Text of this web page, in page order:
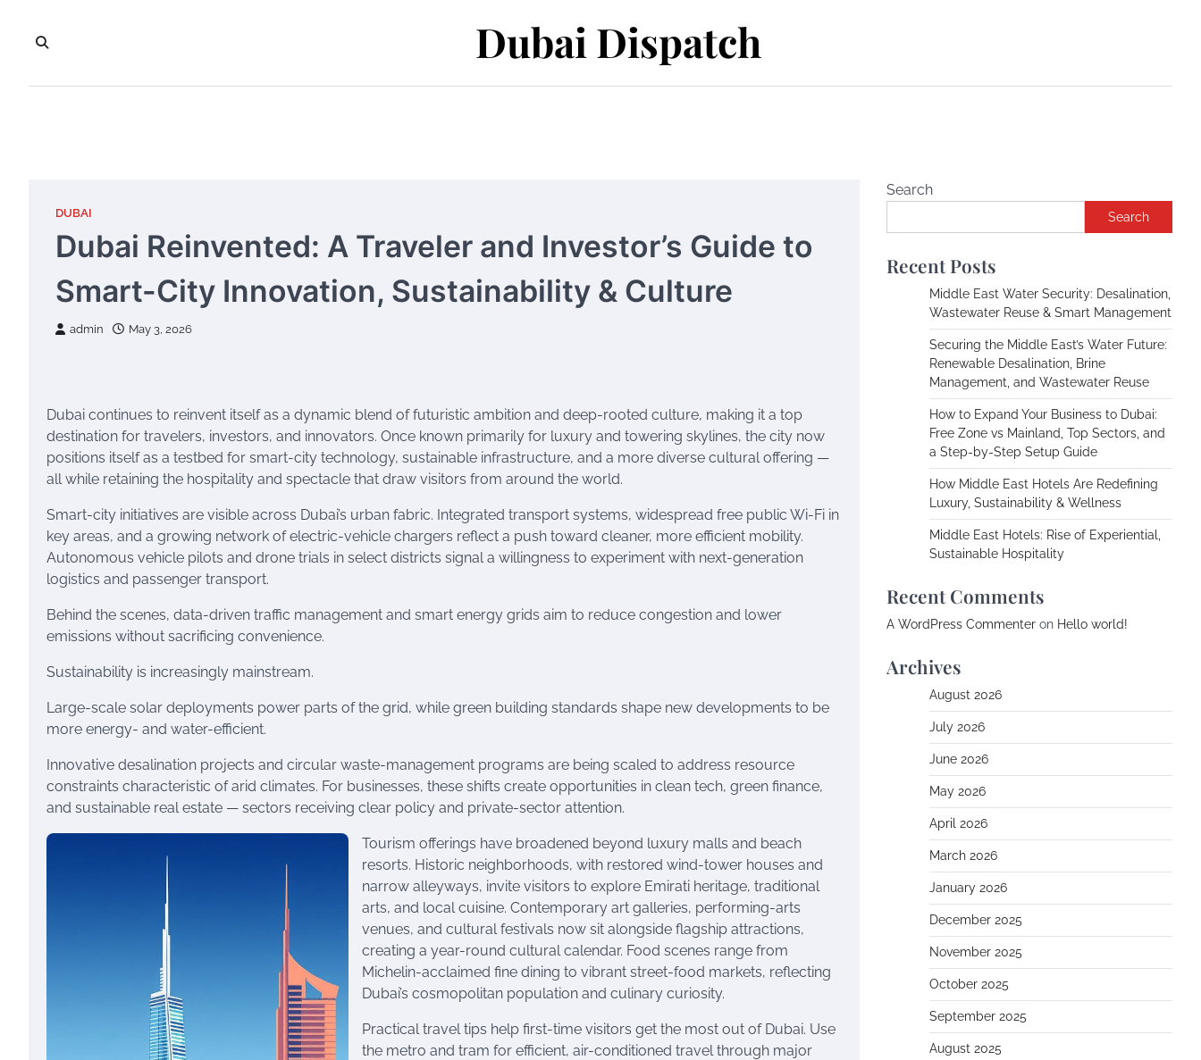
content
Dubai Dispatch
DUBAI
Dubai Reinvented: A Traveler and Investor’s Guide to
Smart-City Innovation, Sustainability & Culture
admin May 3, 2026
Dubai continues to reinvent itself as a dynamic blend of futuristic ambition and deep-rooted culture, making it a top
destination for travelers, investors, and innovators. Once known primarily for luxury and towering skylines, the city now
positions itself as a testbed for smart-city technology, sustainable infrastructure, and a more diverse cultural offering —
all while retaining the hospitality and spectacle that draw visitors from around the world.
Smart-city initiatives are visible across Dubai’s urban fabric. Integrated transport systems, widespread free public Wi-Fi in
key areas, and a growing network of electric-vehicle chargers reflect a push toward cleaner, more efficient mobility.
Autonomous vehicle pilots and drone trials in select districts signal a willingness to experiment with next-generation
logistics and passenger transport.
Behind the scenes, data-driven traffic management and smart energy grids aim to reduce congestion and lower
emissions without sacrificing convenience.
Sustainability is increasingly mainstream.
Large-scale solar deployments power parts of the grid, while green building standards shape new developments to be
more energy- and water-efficient.
Innovative desalination projects and circular waste-management programs are being scaled to address resource
constraints characteristic of arid climates. For businesses, these shifts create opportunities in clean tech, green finance,
and sustainable real estate — sectors receiving clear policy and private-sector attention.
Tourism offerings have broadened beyond luxury malls and beach
resorts. Historic neighborhoods, with restored wind-tower houses and
narrow alleyways, invite visitors to explore Emirati heritage, traditional
arts, and local cuisine. Contemporary art galleries, performing-arts
venues, and cultural festivals now sit alongside flagship attractions,
creating a year-round cultural calendar. Food scenes range from
Michelin-acclaimed fine dining to vibrant street-food markets, reflecting
Dubai’s cosmopolitan population and culinary curiosity.
Practical travel tips help first-time visitors get the most out of Dubai. Use
the metro and tram for efficient, air-conditioned travel through major
Search
Search
Recent Posts
Middle East Water Security: Desalination,
Wastewater Reuse & Smart Management
Securing the Middle East’s Water Future:
Renewable Desalination, Brine
Management, and Wastewater Reuse
How to Expand Your Business to Dubai:
Free Zone vs Mainland, Top Sectors, and
a Step-by-Step Setup Guide
How Middle East Hotels Are Redefining
Luxury, Sustainability & Wellness
Middle East Hotels: Rise of Experiential,
Sustainable Hospitality
Recent Comments
A WordPress Commenter on Hello world!
Archives
August 2026
July 2026
June 2026
May 2026
April 2026
March 2026
January 2026
December 2025
November 2025
October 2025
September 2025
August 2025